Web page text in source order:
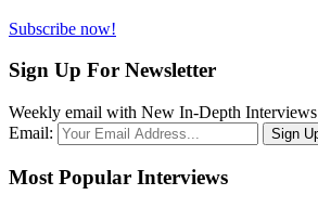
Subscribe now!
Sign Up For Newsletter
Weekly email with New In-Depth Interviews
Email:
Most Popular Interviews